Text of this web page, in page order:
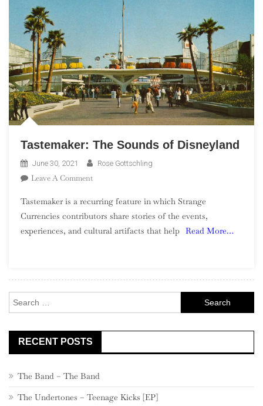
Tastemaker: The Sounds of Disneyland
June 30, 2021 Rose Gottschling
Leave A CommentOn
The
Sounds
Of
Tastemaker is a recurring feature in which Strange
Currencies contributors share stories of the events,
experiences, and cultural artifacts that help Read More…
for:
RECENT POSTS
The Band – The Band
The Undertones – Teenage Kicks [EP]